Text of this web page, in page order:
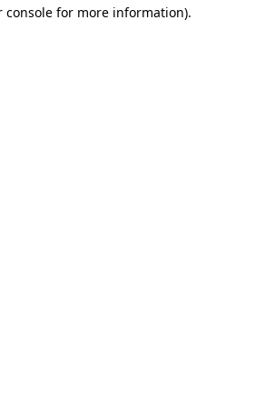
console for more information).